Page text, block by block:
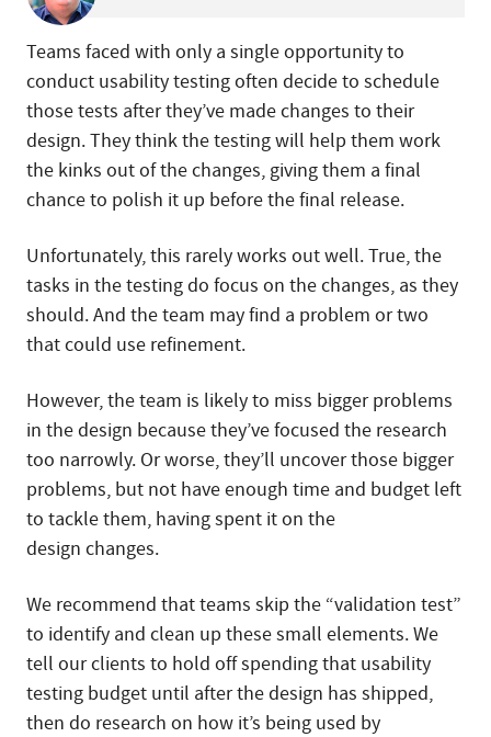
Teams faced with only a single opportunity to
conduct usability testing often decide to schedule
those tests after they’ve made changes to their
design. They think the testing will help them work
the kinks out of the changes, giving them a final
chance to polish it up before the final release.
Unfortunately, this rarely works out well. True, the
tasks in the testing do focus on the changes, as they
should. And the team may find a problem or two
that could use refinement.
However, the team is likely to miss bigger problems
in the design because they’ve focused the research
too narrowly. Or worse, they’ll uncover those bigger
problems, but not have enough time and budget left
to tackle them, having spent it on the
design changes.
We recommend that teams skip the “validation test”
to identify and clean up these small elements. We
tell our clients to hold off spending that usability
testing budget until after the design has shipped,
then do research on how it’s being used by